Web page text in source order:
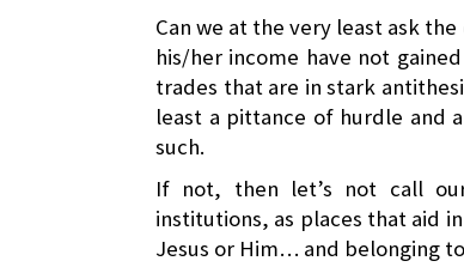
Can we at the very least ask
his/her income have not
trades that are in stark
least a pittance of hurdle and
such.
If not, then let’s not call
institutions, as places that aid
Jesus or Him… and belonging